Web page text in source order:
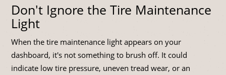
Don't Ignore the Tire Maintenance
Light
When the tire maintenance light appears on your
dashboard, it's not something to brush off. It could
indicate low tire pressure, uneven tread wear, or an